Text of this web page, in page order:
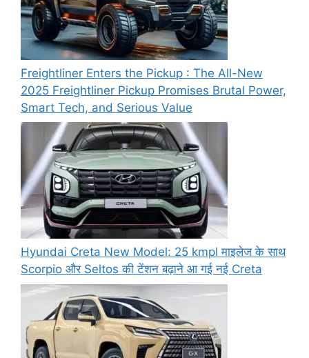
Freightliner Enters the Pickup : The All-New
2025 Freightliner Pickup Promises Brutal Power,
Smart Tech, and Serious Value
Hyundai Creta New Model: 25 kmpl माइलेज के साथ
Scorpio और Seltos की टेंशन बढ़ाने आ गई नई Creta